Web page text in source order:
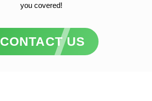
you covered!
CONTACT US